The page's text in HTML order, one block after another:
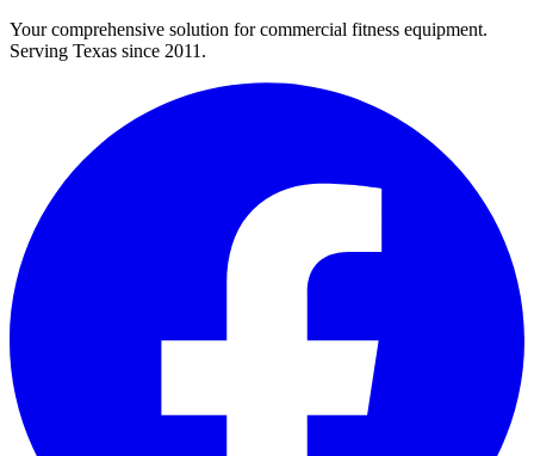
Your comprehensive solution for commercial fitness equipment.
Serving Texas since 2011.